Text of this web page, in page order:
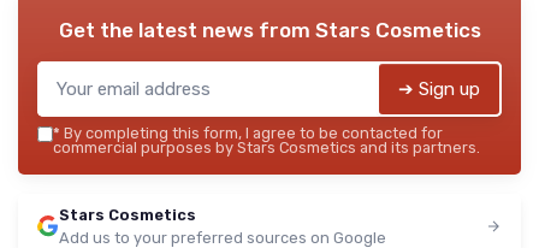
Get the latest news from Stars Cosmetics
➔ Sign up
* By completing this form, I agree to be contacted for
commercial purposes by Stars Cosmetics and its partners.
Stars Cosmetics
Add us to your preferred sources on Google